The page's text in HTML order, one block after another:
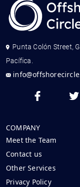
Punta Colón Street,
Pacífica.
COMPANY
Meet the Team
Contact us
Other Services
Privacy Policy